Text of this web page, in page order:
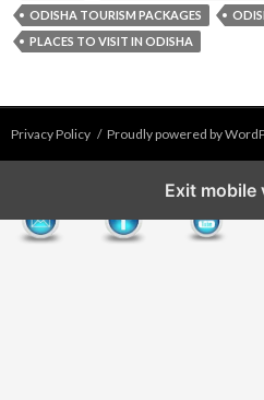
ODISHA TOURISM PACKAGES
PLACES TO VISIT IN ODISHA
Privacy Policy Proudly powered by
Exit mobile